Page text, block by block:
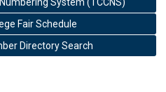
Fair Schedule
Directory Search